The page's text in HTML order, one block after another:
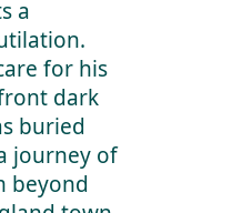
a
for his
dark
buried
journey of
beyond